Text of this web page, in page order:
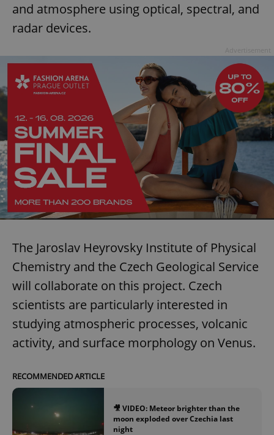
and atmosphere using optical, spectral, and
radar devices.
The Jaroslav Heyrovsky Institute of Physical
Chemistry and the Czech Geological Service
will collaborate on this project. Czech
scientists are particularly interested in
studying atmospheric processes, volcanic
activity, and surface morphology on Venus.
RECOMMENDED ARTICLE
🎥 VIDEO: Meteor brighter than the
moon exploded over Czechia last
night